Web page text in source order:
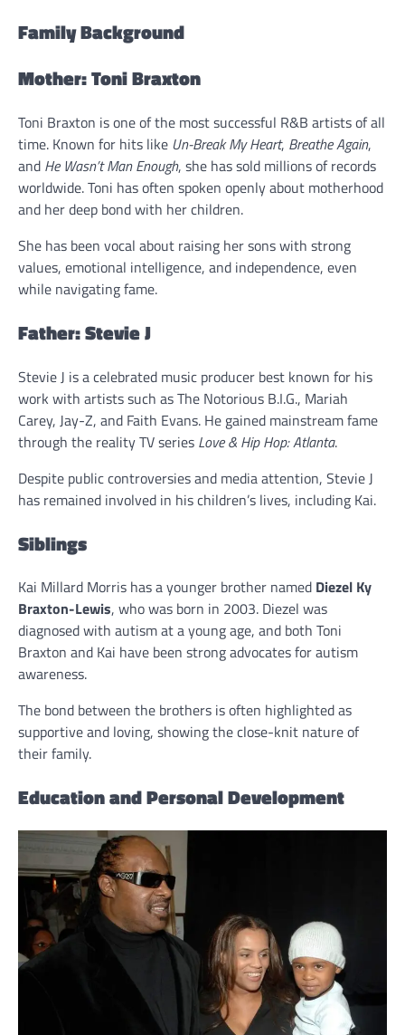
Family Background
Mother: Toni Braxton
Toni Braxton is one of the most successful R&B artists of all
time. Known for hits like Un-Break My Heart, Breathe Again,
and He Wasn’t Man Enough, she has sold millions of records
worldwide. Toni has often spoken openly about motherhood
and her deep bond with her children.
She has been vocal about raising her sons with strong
values, emotional intelligence, and independence, even
while navigating fame.
Father: Stevie J
Stevie J is a celebrated music producer best known for his
work with artists such as The Notorious B.I.G., Mariah
Carey, Jay-Z, and Faith Evans. He gained mainstream fame
through the reality TV series Love & Hip Hop: Atlanta.
Despite public controversies and media attention, Stevie J
has remained involved in his children’s lives, including Kai.
Siblings
Kai Millard Morris has a younger brother named Diezel Ky
Braxton-Lewis, who was born in 2003. Diezel was
diagnosed with autism at a young age, and both Toni
Braxton and Kai have been strong advocates for autism
awareness.
The bond between the brothers is often highlighted as
supportive and loving, showing the close-knit nature of
their family.
Education and Personal Development